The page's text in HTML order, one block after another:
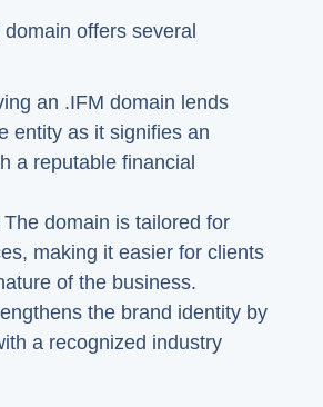
offers several
an .IFM domain lends
entity as it signifies an
a reputable financial
domain is tailored for
making it easier for clients
of the business.
the brand identity by
a recognized industry